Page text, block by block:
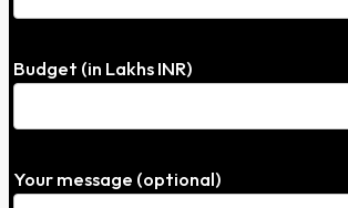
Budget (in Lakhs INR)
Your message (optional)